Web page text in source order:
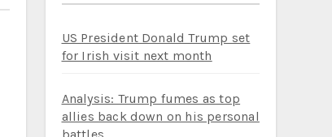
US President Donald Trump set
for Irish visit next month
Analysis: Trump fumes as top
allies back down on his personal